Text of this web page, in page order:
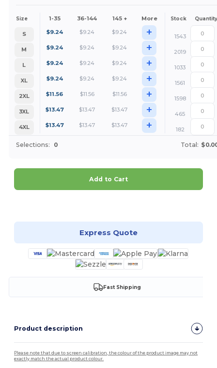
Size 1-35 36-144 145 + More Stock Quantity
S $9.24 $9.24 $9.24 +
1543
M
$9.24 $9.24 $9.24 +
2019
L
$9.24 $9.24 $9.24 +
1033
XL
$9.24 $9.24 $9.24 +
1561
2XL
$11.56 $11.56 $11.56 +
1598
3XL
$13.47 $13.47 $13.47 +
465
4XL
$13.47 $13.47 $13.47 + 182
Selections: 0 Total:
Add to Cart
Express Quote
Fast Shipping
Product description
Please note that due to screen calibration, the colour of the product image may not
exactly match the actual product colour.